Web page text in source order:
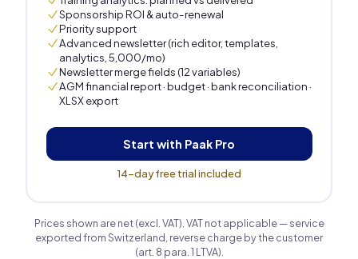
Sponsorship ROI & auto-renewal
Priority support
Advanced newsletter (rich editor, templates,
analytics, 5,000/mo)
Newsletter merge fields (12 variables)
AGM financial report · budget · bank reconciliation ·
XLSX export
Start with Paak Pro
14-day free trial included
Prices shown are net (excl. VAT). VAT not applicable — service
exported from Switzerland, reverse charge by the customer
(art. 8 para. 1 LTVA).